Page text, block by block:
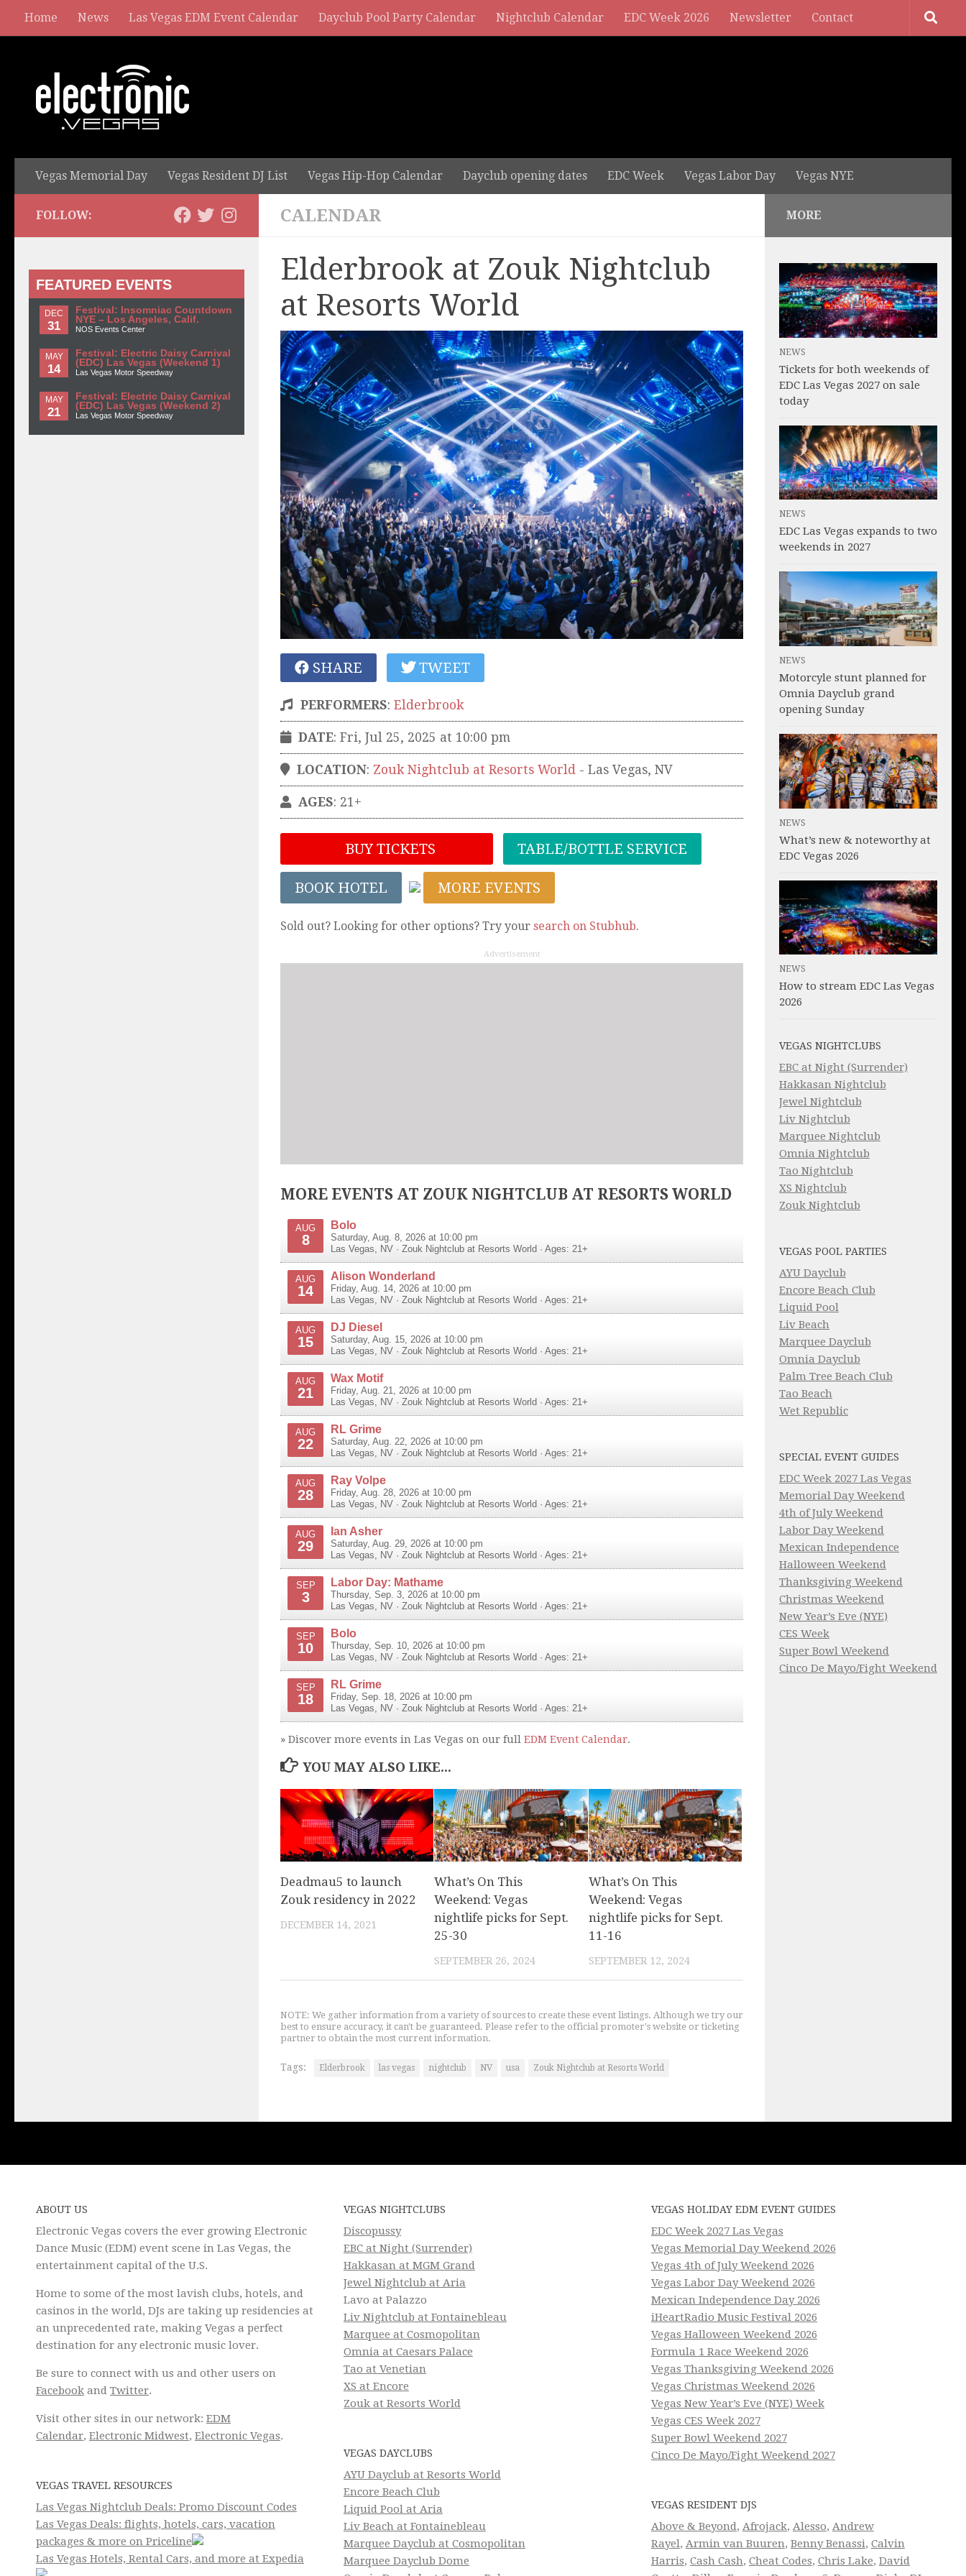
Home News Las Vegas EDM Event Calendar Dayclub Pool Party Calendar Nightclub Calendar EDC Week 2026 Newsletter Contact
Vegas Memorial Day Vegas Resident DJ List Vegas Hip-Hop Calendar Dayclub opening dates EDC Week Vegas Labor Day Vegas NYE
CALENDAR
Elderbrook at Zouk Nightclub
at Resorts World
SHARE TWEET
PERFORMERS: Elderbrook
DATE: Fri, Jul 25, 2025 at 10:00 pm
LOCATION: Zouk Nightclub at Resorts World - Las Vegas, NV
AGES: 21+
BUY TICKETS TABLE/BOTTLE SERVICE
BOOK HOTEL MORE EVENTS
Sold out? Looking for other options? Try your search on Stubhub.
Advertisement
MORE EVENTS AT ZOUK NIGHTCLUB AT RESORTS WORLD
AUG
8
Bolo
Saturday, Aug. 8, 2026 at 10:00 pm
Las Vegas, NV · Zouk Nightclub at Resorts World · Ages: 21+
AUG
14
Alison Wonderland
Friday, Aug. 14, 2026 at 10:00 pm
Las Vegas, NV · Zouk Nightclub at Resorts World · Ages: 21+
AUG
15
DJ Diesel
Saturday, Aug. 15, 2026 at 10:00 pm
Las Vegas, NV · Zouk Nightclub at Resorts World · Ages: 21+
AUG
21
Wax Motif
Friday, Aug. 21, 2026 at 10:00 pm
Las Vegas, NV · Zouk Nightclub at Resorts World · Ages: 21+
AUG
22
RL Grime
Saturday, Aug. 22, 2026 at 10:00 pm
Las Vegas, NV · Zouk Nightclub at Resorts World · Ages: 21+
AUG
28
Ray Volpe
Friday, Aug. 28, 2026 at 10:00 pm
Las Vegas, NV · Zouk Nightclub at Resorts World · Ages: 21+
AUG
29
Ian Asher
Saturday, Aug. 29, 2026 at 10:00 pm
Las Vegas, NV · Zouk Nightclub at Resorts World · Ages: 21+
SEP
3
Labor Day: Mathame
Thursday, Sep. 3, 2026 at 10:00 pm
Las Vegas, NV · Zouk Nightclub at Resorts World · Ages: 21+
SEP
10
Bolo
Thursday, Sep. 10, 2026 at 10:00 pm
Las Vegas, NV · Zouk Nightclub at Resorts World · Ages: 21+
SEP
18
RL Grime
Friday, Sep. 18, 2026 at 10:00 pm
Las Vegas, NV · Zouk Nightclub at Resorts World · Ages: 21+
» Discover more events in Las Vegas on our full EDM Event Calendar.
YOU MAY ALSO LIKE...
Deadmau5 to launch
Zouk residency in 2022
DECEMBER 14, 2021
What’s On This
Weekend: Vegas
nightlife picks for Sept.
25-30
SEPTEMBER 26, 2024
What’s On This
Weekend: Vegas
nightlife picks for Sept.
11-16
SEPTEMBER 12, 2024
NOTE: We gather information from a variety of sources to create these event listings. Although we try our
best to ensure accuracy, it can't be guaranteed. Please refer to the official promoter's website or ticketing
partner to obtain the most current information.
Tags: Elderbrook las vegas nightclub NV usa Zouk Nightclub at Resorts World
FOLLOW:
FEATURED EVENTS
DEC
31
Festival: Insomniac Countdown
NYE – Los Angeles, Calif.
NOS Events Center
MAY
14
Festival: Electric Daisy Carnival
(EDC) Las Vegas (Weekend 1)
Las Vegas Motor Speedway
MAY
21
Festival: Electric Daisy Carnival
(EDC) Las Vegas (Weekend 2)
Las Vegas Motor Speedway
MORE
NEWS
Tickets for both weekends of
EDC Las Vegas 2027 on sale
today
NEWS
EDC Las Vegas expands to two
weekends in 2027
NEWS
Motorcyle stunt planned for
Omnia Dayclub grand
opening Sunday
NEWS
What’s new & noteworthy at
EDC Vegas 2026
NEWS
How to stream EDC Las Vegas
2026
VEGAS NIGHTCLUBS
EBC at Night (Surrender)
Hakkasan Nightclub
Jewel Nightclub
Liv Nightclub
Marquee Nightclub
Omnia Nightclub
Tao Nightclub
XS Nightclub
Zouk Nightclub
VEGAS POOL PARTIES
AYU Dayclub
Encore Beach Club
Liquid Pool
Liv Beach
Marquee Dayclub
Omnia Dayclub
Palm Tree Beach Club
Tao Beach
Wet Republic
SPECIAL EVENT GUIDES
EDC Week 2027 Las Vegas
Memorial Day Weekend
4th of July Weekend
Labor Day Weekend
Mexican Independence
Halloween Weekend
Thanksgiving Weekend
Christmas Weekend
New Year’s Eve (NYE)
CES Week
Super Bowl Weekend
Cinco De Mayo/Fight Weekend
ABOUT US
Electronic Vegas covers the ever growing Electronic
Dance Music (EDM) event scene in Las Vegas, the
entertainment capital of the U.S.
Home to some of the most lavish clubs, hotels, and
casinos in the world, DJs are taking up residencies at
an unprecedented rate, making Vegas a perfect
destination for any electronic music lover.
Be sure to connect with us and other users on
Facebook and Twitter.
Visit other sites in our network: EDM
Calendar, Electronic Midwest, Electronic Vegas.
VEGAS TRAVEL RESOURCES
Las Vegas Nightclub Deals: Promo Discount Codes
Las Vegas Deals: flights, hotels, cars, vacation
packages & more on Priceline
Las Vegas Hotels, Rental Cars, and more at Expedia
VEGAS NIGHTCLUBS
Discopussy
EBC at Night (Surrender)
Hakkasan at MGM Grand
Jewel Nightclub at Aria
Lavo at Palazzo
Liv Nightclub at Fontainebleau
Marquee at Cosmopolitan
Omnia at Caesars Palace
Tao at Venetian
XS at Encore
Zouk at Resorts World
VEGAS DAYCLUBS
AYU Dayclub at Resorts World
Encore Beach Club
Liquid Pool at Aria
Liv Beach at Fontainebleau
Marquee Dayclub at Cosmopolitan
Marquee Dayclub Dome
VEGAS HOLIDAY EDM EVENT GUIDES
EDC Week 2027 Las Vegas
Vegas Memorial Day Weekend 2026
Vegas 4th of July Weekend 2026
Vegas Labor Day Weekend 2026
Mexican Independence Day 2026
iHeartRadio Music Festival 2026
Vegas Halloween Weekend 2026
Formula 1 Race Weekend 2026
Vegas Thanksgiving Weekend 2026
Vegas Christmas Weekend 2026
Vegas New Year’s Eve (NYE) Week
Vegas CES Week 2027
Super Bowl Weekend 2027
Cinco De Mayo/Fight Weekend 2027
VEGAS RESIDENT DJS
Above & Beyond, Afrojack, Alesso, Andrew
Rayel, Armin van Buuren, Benny Benassi, Calvin
Harris, Cash Cash, Cheat Codes, Chris Lake, David